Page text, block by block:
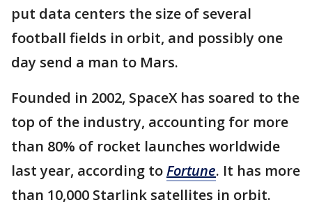
put data centers the size of several
football fields in orbit, and possibly one
day send a man to Mars.
Founded in 2002, SpaceX has soared to the
top of the industry, accounting for more
than 80% of rocket launches worldwide
last year, according toFortune. It has more
than 10,000 Starlink satellites in orbit.